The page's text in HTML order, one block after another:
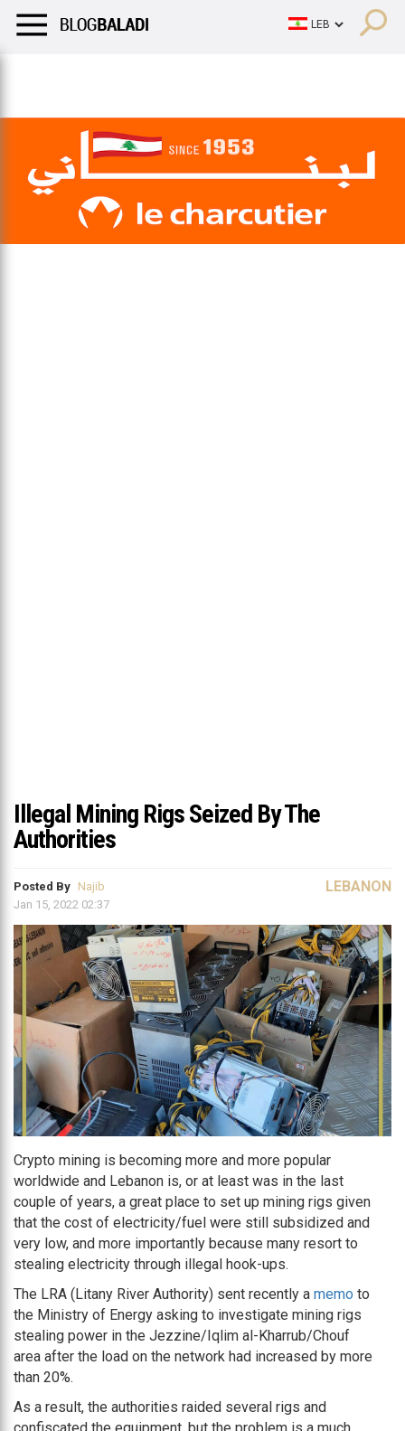
Illegal Mining Rigs Seized By The
Authorities
Posted By Najib
Jan 15, 2022 02:37
LEBANON
Crypto mining is becoming more and more popular
worldwide and Lebanon is, or at least was in the last
couple of years, a great place to set up mining rigs given
that the cost of electricity/fuel were still subsidized and
very low, and more importantly because many resort to
stealing electricity through illegal hook-ups.
The LRA (Litany River Authority) sent recently a memo to
the Ministry of Energy asking to investigate mining rigs
stealing power in the Jezzine/Iqlim al-Kharrub/Chouf
area after the load on the network had increased by more
than 20%.
As a result, the authorities raided several rigs and